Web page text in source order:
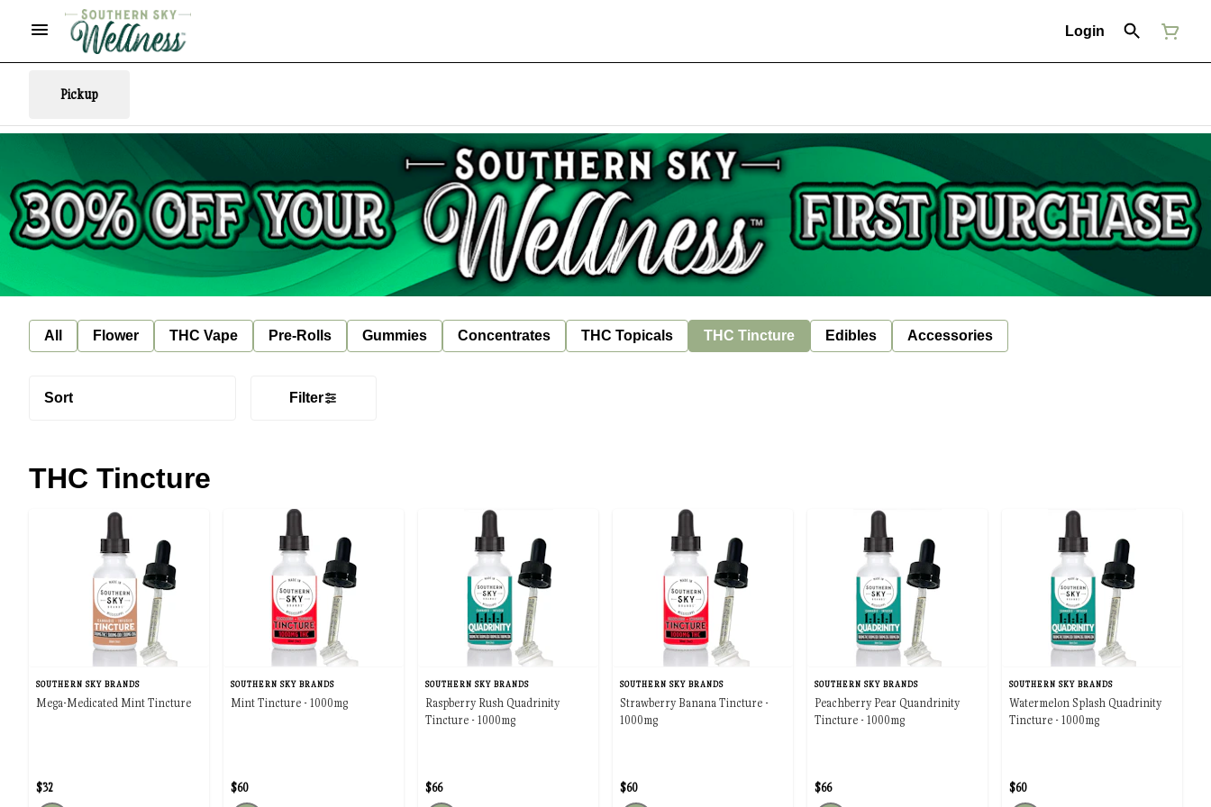
Login
Pickup
All Flower THC Vape Pre-Rolls Gummies Concentrates THC Topicals THC Tincture Edibles Accessories
Sort Filter
THC Tincture
SOUTHERN SKY BRANDS
Mega-Medicated Mint Tincture
$32
SOUTHERN SKY BRANDS
Mint Tincture - 1000mg
$60
SOUTHERN SKY BRANDS
Raspberry Rush Quadrinity
Tincture - 1000mg
$66
SOUTHERN SKY BRANDS
Strawberry Banana Tincture -
1000mg
$60
SOUTHERN SKY BRANDS
Peachberry Pear Quandrinity
Tincture - 1000mg
$66
SOUTHERN SKY BRANDS
Watermelon Splash Quadrinity
Tincture - 1000mg
$60